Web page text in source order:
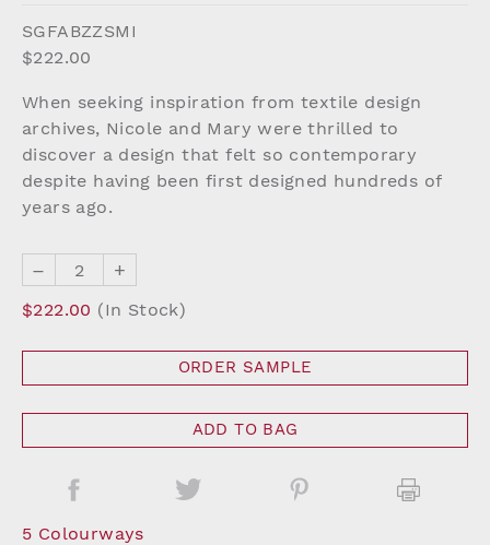
SGFABZZSMI
$222.00
When seeking inspiration from textile design
archives, Nicole and Mary were thrilled to
discover a design that felt so contemporary
despite having been first designed hundreds of
years ago.
– +
$222.00 (In Stock)
ORDER SAMPLE
ADD TO BAG
5 Colourways